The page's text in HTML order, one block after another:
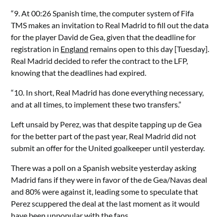
“9. At 00:26 Spanish time, the computer system of Fifa
TMS makes an invitation to Real Madrid to fill out the data
for the player David de Gea, given that the deadline for
registration in England remains open to this day [Tuesday].
Real Madrid decided to refer the contract to the LFP,
knowing that the deadlines had expired.
“10. In short, Real Madrid has done everything necessary,
and at all times, to implement these two transfers.”
Left unsaid by Perez, was that despite tapping up de Gea
for the better part of the past year, Real Madrid did not
submit an offer for the United goalkeeper until yesterday.
There was a poll on a Spanish website yesterday asking
Madrid fans if they were in favor of the de Gea/Navas deal
and 80% were against it, leading some to speculate that
Perez scuppered the deal at the last moment as it would